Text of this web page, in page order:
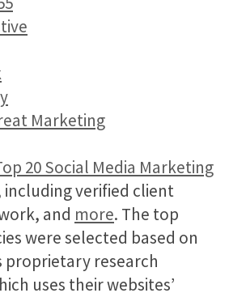
Marketing
20 Social Media Marketing
including verified client
and more. The top
were selected based on
proprietary research
uses their websites’